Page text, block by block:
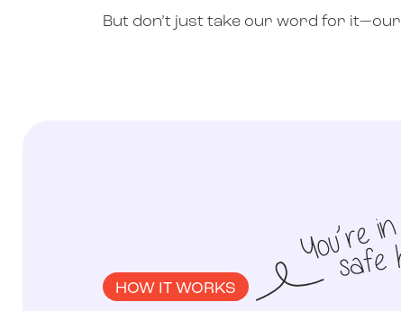
But don’t just take our word for it—our
HOW IT WORKS